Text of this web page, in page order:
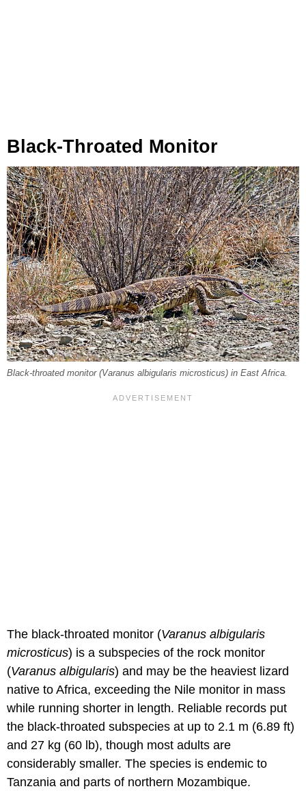
Black-Throated Monitor
Black-throated monitor (Varanus albigularis microsticus) in East Africa.
The black-throated monitor (Varanus albigularis
microsticus) is a subspecies of the rock monitor
(Varanus albigularis) and may be the heaviest lizard
native to Africa, exceeding the Nile monitor in mass
while running shorter in length. Reliable records put
the black-throated subspecies at up to 2.1 m (6.89 ft)
and 27 kg (60 lb), though most adults are
considerably smaller. The species is endemic to
Tanzania and parts of northern Mozambique.